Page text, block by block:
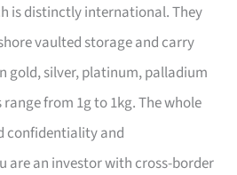
is distinctly international. They
vaulted storage and carry
gold, silver, platinum, palladium
from 1g to 1kg. The whole
confidentiality and
are an investor with cross-border